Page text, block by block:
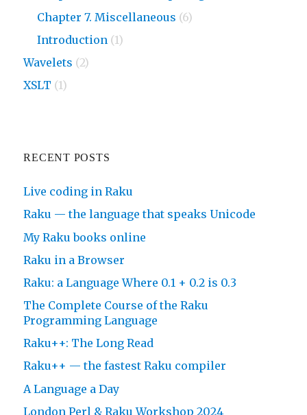
Chapter 7. Miscellaneous (6)
Introduction (1)
Wavelets (2)
XSLT (1)
RECENT POSTS
Live coding in Raku
Raku — the language that speaks Unicode
My Raku books online
Raku in a Browser
Raku: a Language Where 0.1 + 0.2 is 0.3
The Complete Course of the Raku
Programming Language
Raku++: The Long Read
Raku++ — the fastest Raku compiler
A Language a Day
London Perl & Raku Workshop 2024